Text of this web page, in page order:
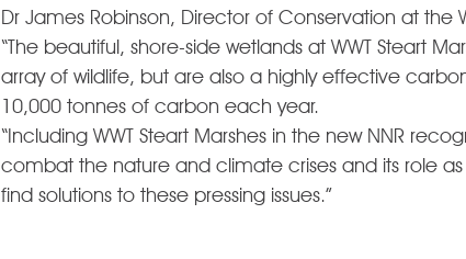
Dr James Robinson, Director of Conservation at the
“The beautiful, shore-side wetlands at WWT Steart
array of wildlife, but are also a highly effective
10,000 tonnes of carbon each year.
“Including WWT Steart Marshes in the new NNR
combat the nature and climate crises and its role
find solutions to these pressing issues.”